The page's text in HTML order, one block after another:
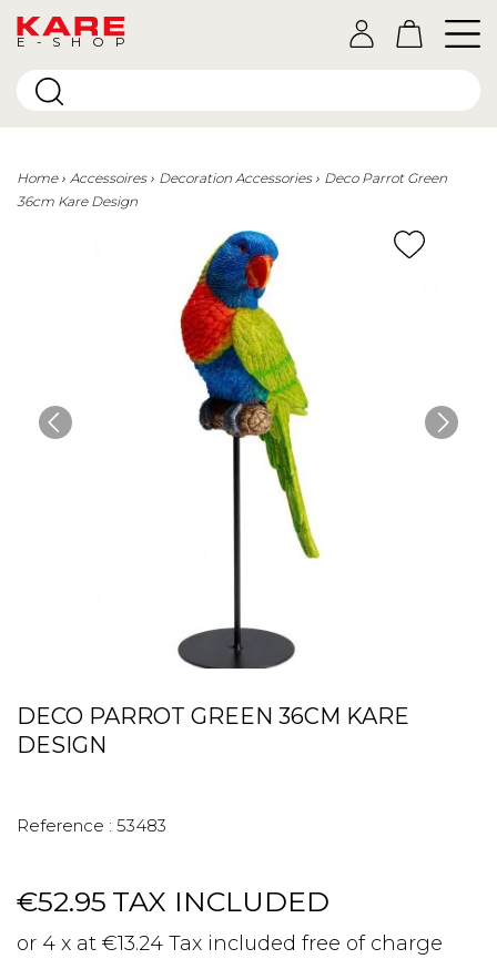
E-SHOP
Home Accessoires Decoration Accessories
Deco Parrot Green
36cm Kare Design
DECO PARROT GREEN 36CM KARE
DESIGN
Reference : 53483
€52.95 TAX INCLUDED
or 4 x at €13.24 Tax included free of charge